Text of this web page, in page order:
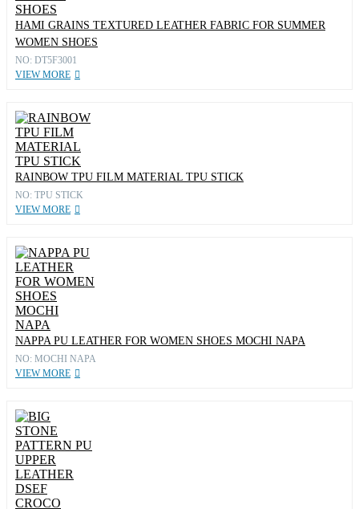
HAMI GRAINS TEXTURED LEATHER FABRIC FOR SUMMER
WOMEN SHOES
NO: DT5F3001
VIEW MORE
RAINBOW TPU FILM MATERIAL TPU STICK
NO: TPU STICK
VIEW MORE
NAPPA PU LEATHER FOR WOMEN SHOES MOCHI NAPA
NO: MOCHI NAPA
VIEW MORE